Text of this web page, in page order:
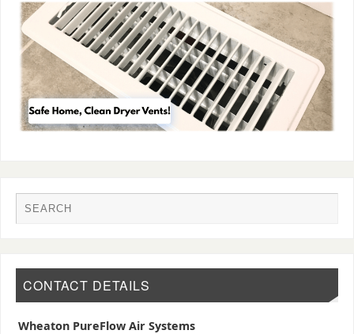
CONTACT DETAILS
Wheaton PureFlow Air Systems